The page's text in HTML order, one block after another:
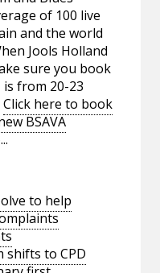
of 100 live
and the world
Jools Holland
sure you book
is from 20-23
Click here to book
BSAVA
to help
shifts to CPD